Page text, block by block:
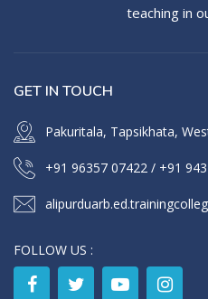
teaching in
GET IN TOUCH
Pakuritala, Tapsikhata,
+91 96357 07422 / +91
FOLLOW US :